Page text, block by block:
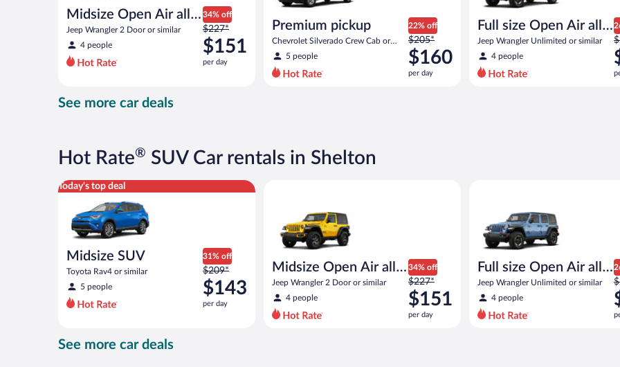
Midsize Open Air all
terrain
Jeep Wrangler 2 Door or similar
4 people
34% off
Price
was
$227
per
day
$227*
$151
per day
Premium pickup
Chevrolet Silverado Crew Cab or
similar5 people
22% off
Price
was
$205
per
$205*
$160
per day
Full size Open Air all
terrain
Jeep Wrangler Unlimited or similar
4 people
See more car deals
Hot Rate® SUV Car rentals in Shelton
Today's top deal
Midsize SUV
Toyota Rav4 or similar
5 people
31% off
Price
was
$209
per
$209*
$143
per day
Midsize SUV Toyota Rav4 or similar
Midsize Open Air all
terrain
Jeep Wrangler 2 Door or similar
4 people
34% off
Price
was
$227
per
$227*
$151
per day
Full size Open Air all
terrain
Jeep Wrangler Unlimited or similar
4 people
See more car deals